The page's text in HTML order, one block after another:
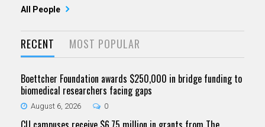
All People
RECENT MOST POPULAR
Boettcher Foundation awards $250,000 in bridge funding to
biomedical researchers facing gaps
August 6, 2026 0